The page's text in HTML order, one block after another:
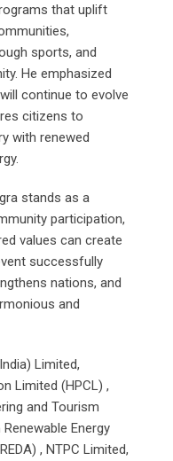
that uplift
sports, and
He emphasized
continue to evolve
citizens to
with renewed
stands as a
participation,
values can create
successfully
nations, and
and
Limited,
Limited (HPCL) ,
and Tourism
Energy
, NTPC Limited,